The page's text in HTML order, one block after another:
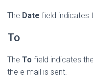
The Date field indicates
To
The To field indicates
the e-mail is sent.